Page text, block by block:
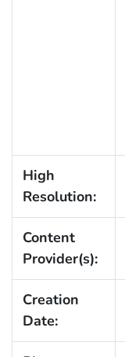
High
Resolution:
Content
Provider(s):
Creation
Date: